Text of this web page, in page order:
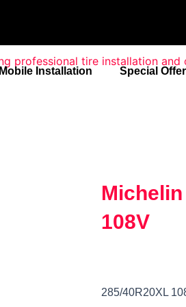
Mobile Installation Special
108V
285/40R20XL